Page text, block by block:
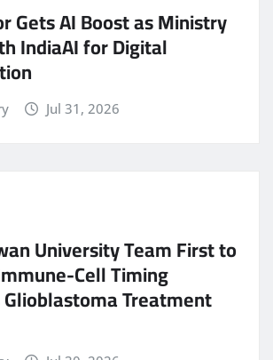
Gets AI Boost as Ministry
IndiaAI for Digital
Jul 31, 2026
University Team First to
Cell Timing
Treatment